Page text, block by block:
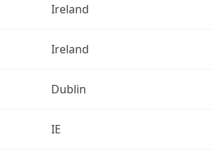
Ireland
Ireland
Dublin
IE